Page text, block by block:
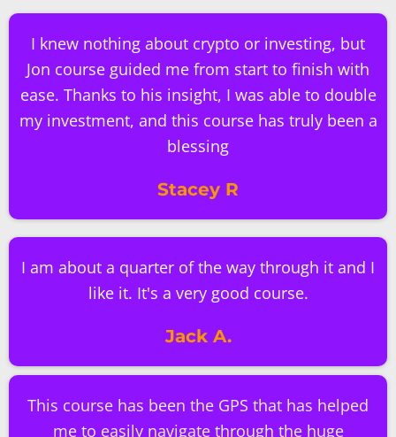
I knew nothing about crypto or investing, but
Jon course guided me from start to finish with
ease. Thanks to his insight, I was able to double
my investment, and this course has truly been a
blessing
Stacey R
I am about a quarter of the way through it and I
like it. It's a very good course.
Jack A.
This course has been the GPS that has helped
me to easily navigate through the huge